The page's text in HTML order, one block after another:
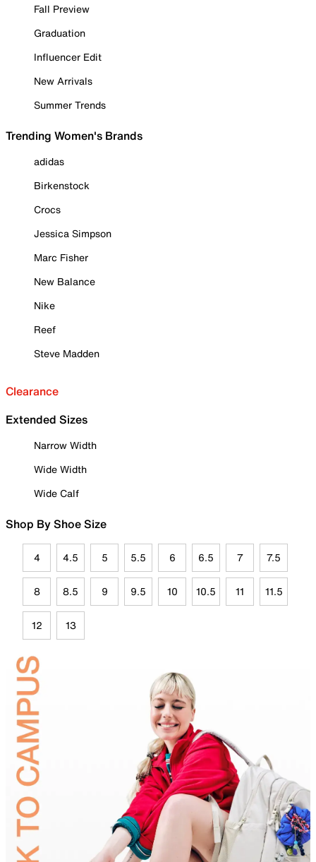
Fall Preview
Graduation
Influencer Edit
New Arrivals
Summer Trends
Trending Women's Brands
adidas
Birkenstock
Crocs
Jessica Simpson
Marc Fisher
New Balance
Nike
Reef
Steve Madden
Clearance
Extended Sizes
Narrow Width
Wide Width
Wide Calf
Shop By Shoe Size
4 4.5 5 5.5 6 6.5 7 7.5
8 8.5 9 9.5 10 10.5 11 11.5
12 13